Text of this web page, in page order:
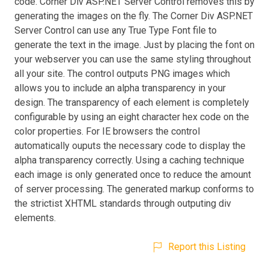
generating the images on the fly. The Corner Div ASP.NET
Server Control can use any True Type Font file to
generate the text in the image. Just by placing the font on
your webserver you can use the same styling throughout
all your site. The control outputs PNG images which
allows you to include an alpha transparency in your
design. The transparency of each element is completely
configurable by using an eight character hex code on the
color properties. For IE browsers the control
automatically ouputs the necessary code to display the
alpha transparency correctly. Using a caching technique
each image is only generated once to reduce the amount
of server processing. The generated markup conforms to
the strictist XHTML standards through outputing div
elements.
Report this Listing